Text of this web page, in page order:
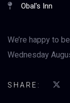
Obal's Inn
We’re happy to
Wednesday
SHARE: